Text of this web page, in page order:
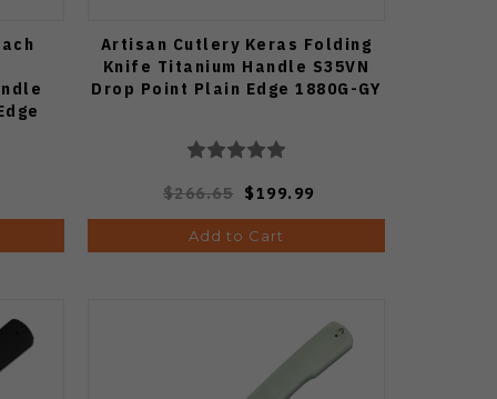
Artisan Cutlery Keras Folding
Knife Titanium Handle S35VN
Drop Point Plain Edge 1880G-GY
$266.65 $199.99
Add to Cart